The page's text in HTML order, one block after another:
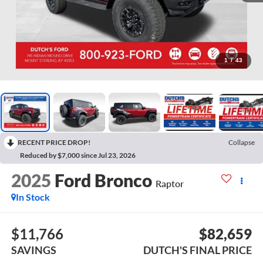
1 / 43
RECENT PRICE DROP!
Collapse
Reduced by $7,000 since Jul 23, 2026
2025 Ford Bronco Raptor
In Stock
$11,766
SAVINGS
$82,659
DUTCH'S FINAL PRICE